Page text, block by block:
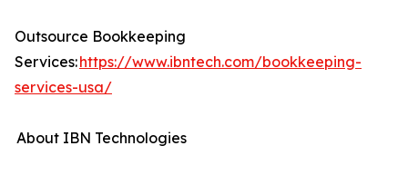
Outsource Bookkeeping
Services:https://www.ibntech.com/bookkeeping-
services-usa/
About IBN Technologies